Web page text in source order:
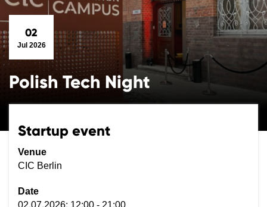
02
Jul 2026
Polish Tech Night
Startup event
Venue
CIC Berlin
Date
02.07.2026: 12:00 - 21:00